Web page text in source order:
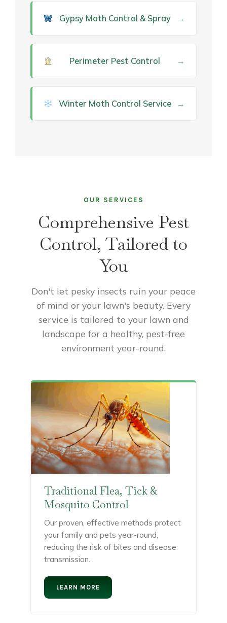
Gypsy Moth Control & Spray →
Perimeter Pest Control →
Winter Moth Control Service →
OUR SERVICES
Comprehensive Pest
Control, Tailored to
You
Don't let pesky insects ruin your peace
of mind or your lawn's beauty. Every
service is tailored to your lawn and
landscape for a healthy, pest-free
environment year-round.
Traditional Flea, Tick &
Mosquito Control
Our proven, effective methods protect
your family and pets year-round,
reducing the risk of bites and disease
transmission.
LEARN MORE